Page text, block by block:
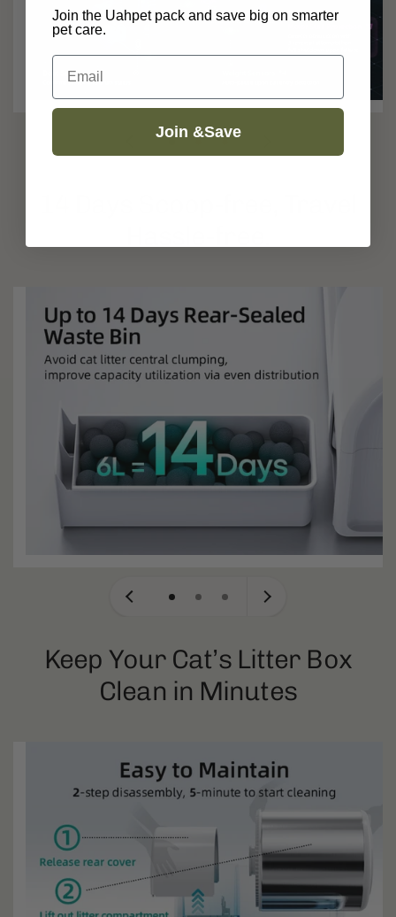
Keep Your Cat’s Litter Box
Clean in Minutes
Join the Uahpet pack and save big on smarter
pet care.
Email
Join &Save